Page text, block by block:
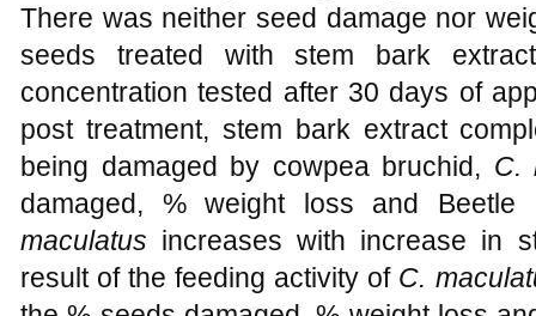
There was neither seed damage nor
seeds treated with stem bark
concentration tested after 30 days of
post treatment, stem bark extract
being damaged by cowpea bruchid, C.
damaged, % weight loss and Beetle
maculatus increases with increase in
result of the feeding activity of C.